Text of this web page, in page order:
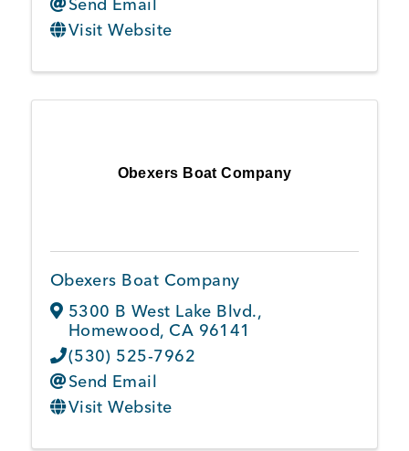
Visit Website
Obexers Boat Company
Obexers Boat Company
5300 B West Lake Blvd.,
Homewood, CA 96141
(530) 525-7962
Send Email
Visit Website